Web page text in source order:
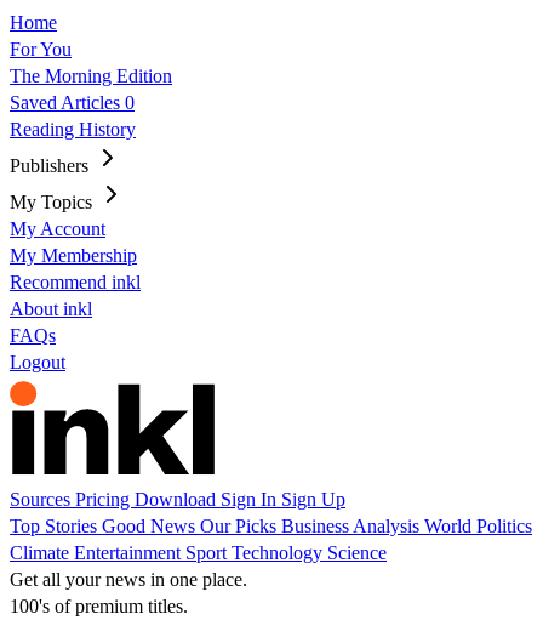
Home
For You
The Morning Edition
Saved Articles 0
Reading History
Publishers
My Topics
My Account
My Membership
Recommend inkl
About inkl
FAQs
Logout
Sources Pricing Download Sign In Sign Up
Top Stories Good News Our Picks Business Analysis World Politics
Climate Entertainment Sport Technology Science
Get all your news in one place.
100's of premium titles.